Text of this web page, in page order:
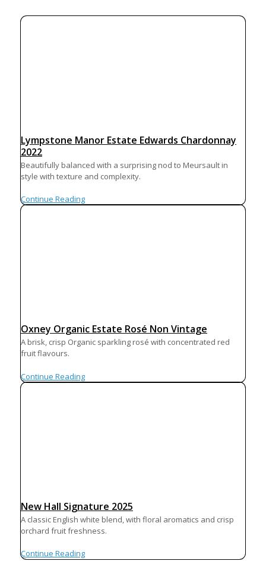
Lympstone Manor Estate Edwards Chardonnay
2022
Beautifully balanced with a surprising nod to Meursault in
style with texture and complexity.
Continue Reading
Oxney Organic Estate Rosé Non Vintage
A brisk, crisp Organic sparkling rosé with concentrated red
fruit flavours.
Continue Reading
New Hall Signature 2025
A classic English white blend, with floral aromatics and crisp
orchard fruit freshness.
Continue Reading